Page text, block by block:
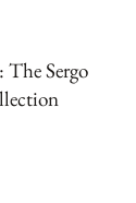
The Sergo